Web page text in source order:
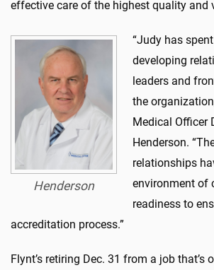
effective care of the highest quality and
Henderson
“Judy has
developing
leaders and
the
Medical Officer
Henderson.
relationships
environment of
readiness to
accreditation process.”
Flynt’s retiring Dec. 31 from a job that’s